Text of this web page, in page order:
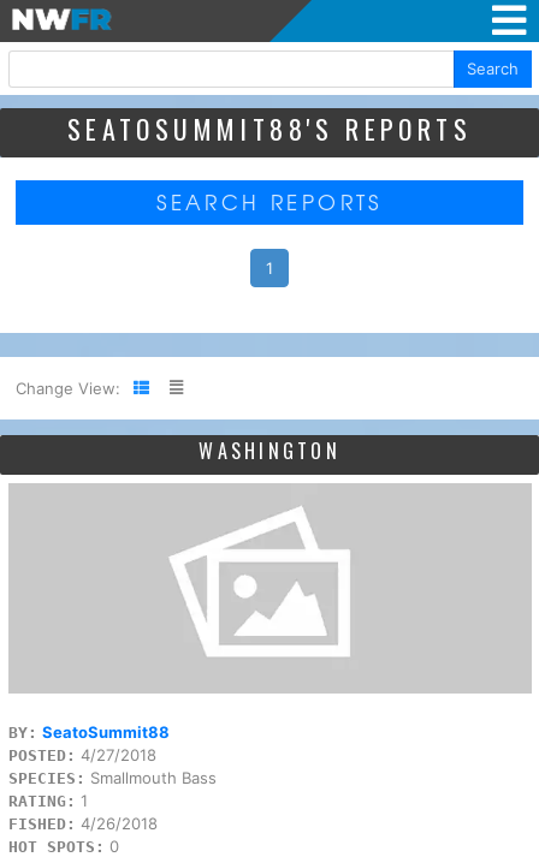
Search
SEATOSUMMIT88'S REPORTS
SEARCH REPORTS
1
Change View:
WASHINGTON
BY: SeatoSummit88
POSTED: 4/27/2018
SPECIES: Smallmouth Bass
RATING: 1
FISHED: 4/26/2018
HOT SPOTS: 0